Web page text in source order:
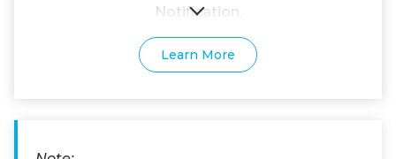
Notification.
Learn More